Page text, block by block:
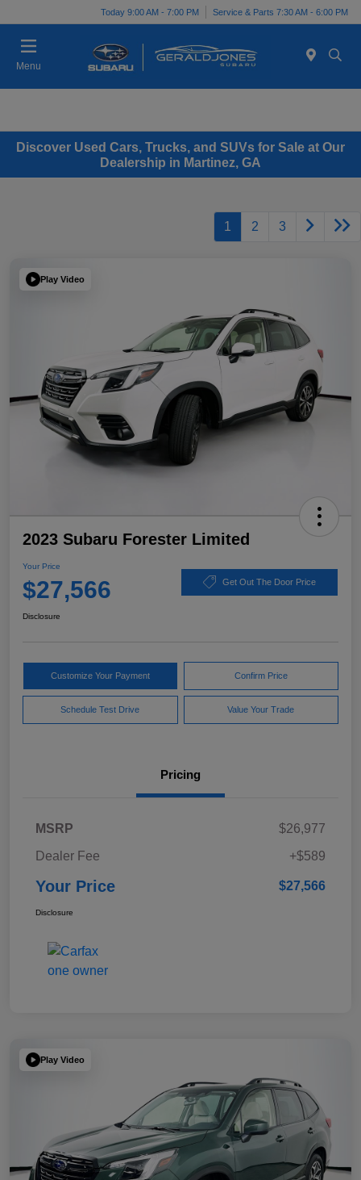
Today 9:00 AM - 7:00 PM Service & Parts 7:30 AM - 6:00 PM
Menu
Discover Used Cars, Trucks, and SUVs for Sale at Our
Dealership in Martinez, GA
1 2 3
Play Video
2023 Subaru Forester Limited
Your Price
$27,566 Get Out The Door Price
Disclosure
Customize Your Payment Confirm Price
Schedule Test Drive Value Your Trade
Pricing
MSRP
$26,977
Dealer Fee
+$589
Your Price $27,566
Disclosure
Play Video